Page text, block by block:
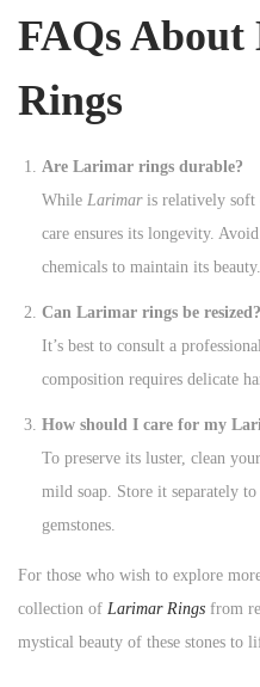
FAQs
Rings
Are Larimar rings durable?
While Larimaris relatively soft
care ensures its longevity.
chemicals to maintain its beauty.
Can Larimar rings be resized?
It’s best to consult a
composition requires delicate
How should I care for my
To preserve its luster, clean
mild soap. Store it separately
gemstones.
For those who wish to explore
collection of Larimar Rings from
mystical beauty of these stones to